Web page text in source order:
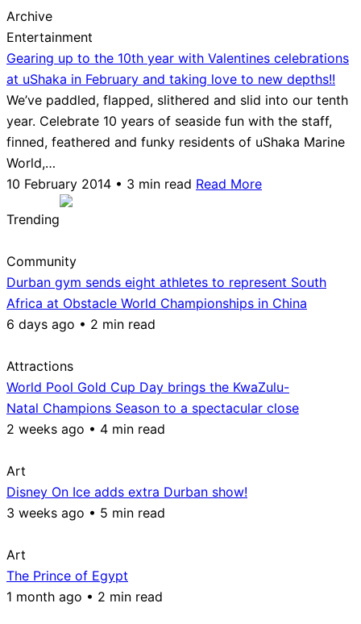
Archive
Entertainment
Gearing up to the 10th year with Valentines celebrations
at uShaka in February and taking love to new depths!!
We’ve paddled, flapped, slithered and slid into our tenth
year. Celebrate 10 years of seaside fun with the staff,
finned, feathered and funky residents of uShaka Marine
World,…
10 February 2014 • 3 min read Read More
Trending
Community
Durban gym sends eight athletes to represent South
Africa at Obstacle World Championships in China
6 days ago • 2 min read
Attractions
World Pool Gold Cup Day brings the KwaZulu-
Natal Champions Season to a spectacular close
2 weeks ago • 4 min read
Art
Disney On Ice adds extra Durban show!
3 weeks ago • 5 min read
Art
The Prince of Egypt
1 month ago • 2 min read